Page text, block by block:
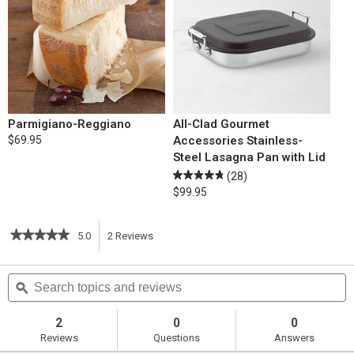
Parmigiano-Reggiano
$69.95
All-Clad Gourmet
Accessories Stainless-
Steel Lasagna Pan with Lid
(28)
$99.95
★★★★★
★★★★★
of
5
stars.
reviews
for
Skillet
5.0 2 Reviews
action
navigate
Search
topics
and
ϙ
2
Reviews
0
Questions
0
Answers